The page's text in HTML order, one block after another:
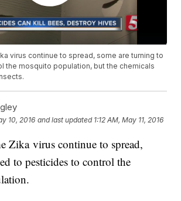
virus continue to spread, some are turning to
the mosquito population, but the chemicals
10, 2016 and last updated 1:12 AM, May 11, 2016
Zika virus continue to spread,
to pesticides to control the